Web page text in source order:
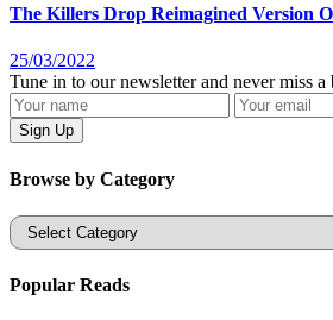
The Killers Drop Reimagined Version
25/03/2022
Tune in to our newsletter and never miss a
Browse by Category
Categories
Popular Reads